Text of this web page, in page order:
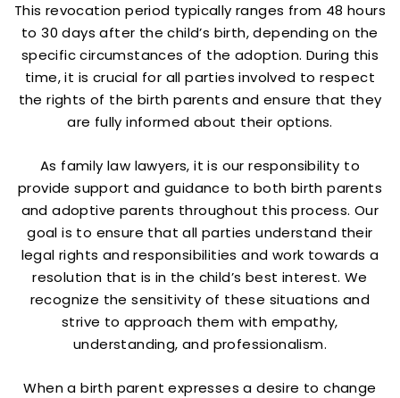
This revocation period typically ranges from 48 hours
to 30 days after the child’s birth, depending on the
specific circumstances of the adoption. During this
time, it is crucial for all parties involved to respect
the rights of the birth parents and ensure that they
are fully informed about their options.
As family law lawyers, it is our responsibility to
provide support and guidance to both birth parents
and adoptive parents throughout this process. Our
goal is to ensure that all parties understand their
legal rights and responsibilities and work towards a
resolution that is in the child’s best interest. We
recognize the sensitivity of these situations and
strive to approach them with empathy,
understanding, and professionalism.
When a birth parent expresses a desire to change